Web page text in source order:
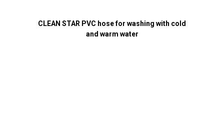
CLEAN STAR PVC hose for washing with cold
and warm water